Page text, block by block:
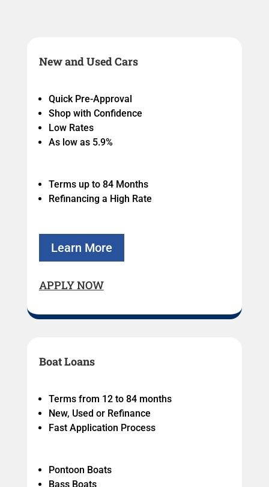
New and Used Cars
Quick Pre-Approval
Shop with Confidence
Low Rates
As low as 5.9%
Terms up to 84 Months
Refinancing a High Rate
Learn More
APPLY NOW
Boat Loans
Terms from 12 to 84 months
New, Used or Refinance
Fast Application Process
Pontoon Boats
Bass Boats